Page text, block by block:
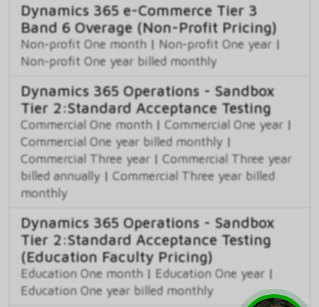
Dynamics 365 e-Commerce Tier 3
Band 6 Overage (Non-Profit Pricing)
Non-profit One month | Non-profit One year |
Non-profit One year billed monthly
Dynamics 365 Operations - Sandbox
Tier 2:Standard Acceptance Testing
Commercial One month | Commercial One year |
Commercial One year billed monthly |
Commercial Three year | Commercial Three year
billed annually | Commercial Three year billed
monthly
Dynamics 365 Operations - Sandbox
Tier 2:Standard Acceptance Testing
(Education Faculty Pricing)
Education One month | Education One year |
Education One year billed monthly